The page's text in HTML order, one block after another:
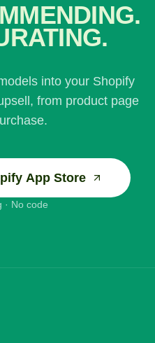
into your Shopify
from product page
App Store
· No code